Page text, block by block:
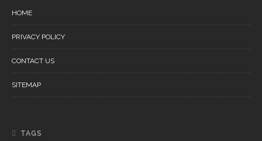
HOME
PRIVACY POLICY
CONTACT US
SITEMAP
TAGS